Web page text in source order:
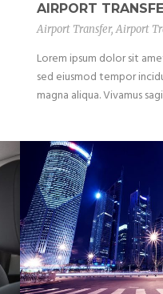
AIRPORT
Airport Transfer, Airport
Lorem ipsum dolor sit
sed eiusmod tempor
magna aliqua. Vivamus